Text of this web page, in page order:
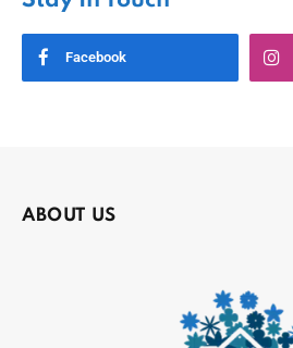
Facebook
ABOUT US